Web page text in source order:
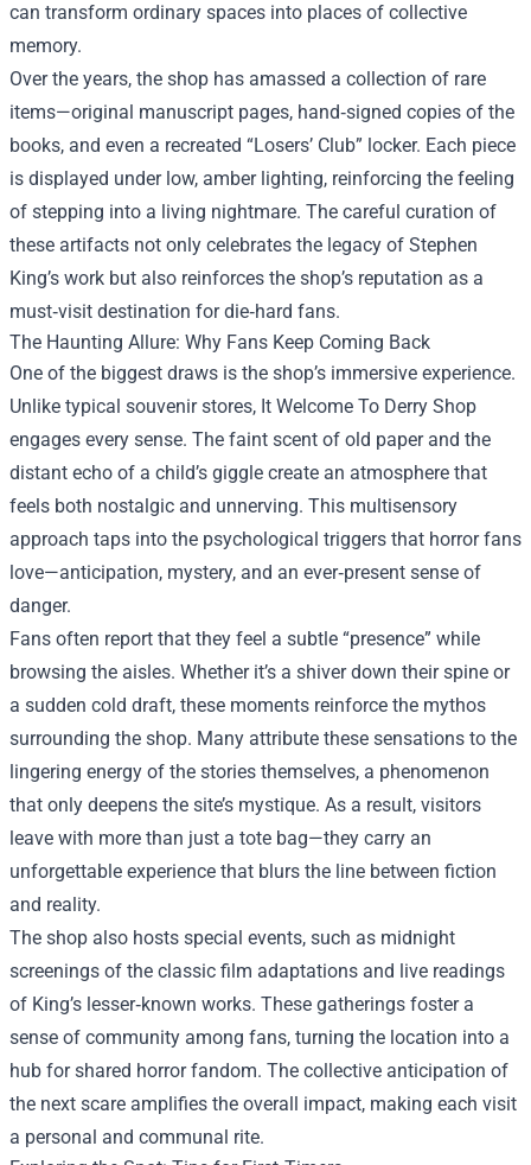
can transform ordinary spaces into places of collective
memory.
Over the years, the shop has amassed a collection of rare
items—original manuscript pages, hand‑signed copies of the
books, and even a recreated “Losers’ Club” locker. Each piece
is displayed under low, amber lighting, reinforcing the feeling
of stepping into a living nightmare. The careful curation of
these artifacts not only celebrates the legacy of Stephen
King’s work but also reinforces the shop’s reputation as a
must‑visit destination for die‑hard fans.
The Haunting Allure: Why Fans Keep Coming Back
One of the biggest draws is the shop’s immersive experience.
Unlike typical souvenir stores, It Welcome To Derry Shop
engages every sense. The faint scent of old paper and the
distant echo of a child’s giggle create an atmosphere that
feels both nostalgic and unnerving. This multisensory
approach taps into the psychological triggers that horror fans
love—anticipation, mystery, and an ever‑present sense of
danger.
Fans often report that they feel a subtle “presence” while
browsing the aisles. Whether it’s a shiver down their spine or
a sudden cold draft, these moments reinforce the mythos
surrounding the shop. Many attribute these sensations to the
lingering energy of the stories themselves, a phenomenon
that only deepens the site’s mystique. As a result, visitors
leave with more than just a tote bag—they carry an
unforgettable experience that blurs the line between fiction
and reality.
The shop also hosts special events, such as midnight
screenings of the classic film adaptations and live readings
of King’s lesser‑known works. These gatherings foster a
sense of community among fans, turning the location into a
hub for shared horror fandom. The collective anticipation of
the next scare amplifies the overall impact, making each visit
a personal and communal rite.